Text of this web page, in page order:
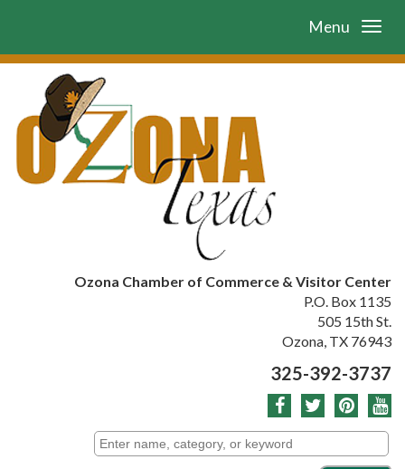
Menu
Ozona Chamber of Commerce & Visitor Center
P.O. Box 1135
505 15th St.
Ozona, TX 76943
325-392-3737